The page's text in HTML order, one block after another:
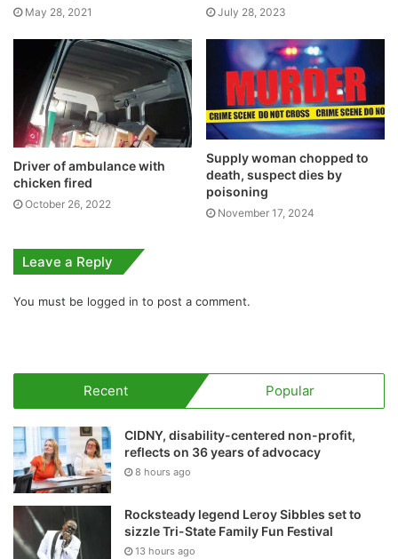
May 28, 2021 July 28, 2023
Driver of ambulance with
chicken fired
October 26, 2022
Supply woman chopped to
death, suspect dies by
poisoning
November 17, 2024
Leave a Reply
You must be logged in to post a comment.
Recent Popular
CIDNY, disability-centered non-profit,
reflects on 36 years of advocacy
8 hours ago
Rocksteady legend Leroy Sibbles set to
sizzle Tri-State Family Fun Festival
13 hours ago